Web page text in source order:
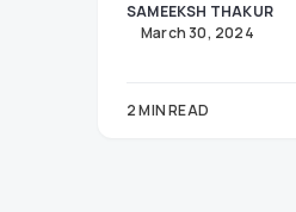
SAMEEKSH THAKUR
March 30, 2024
2 MIN READ